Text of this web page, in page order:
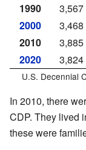
1990
3,567
2000
3,468
2010
3,885
2020
3,824
U.S. Decennial
In 2010, there
CDP. They lived
these were